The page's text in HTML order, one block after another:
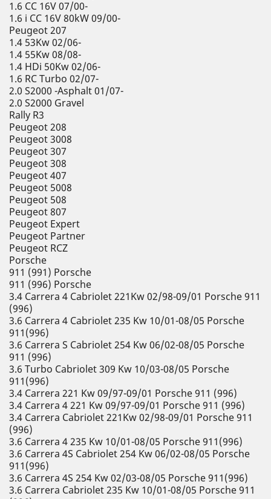
1.6 CC 16V 07/00-
1.6 i CC 16V 80kW 09/00-
Peugeot 207
1.4 53Kw 02/06-
1.4 55Kw 08/08-
1.4 HDi 50Kw 02/06-
1.6 RC Turbo 02/07-
2.0 S2000 -Asphalt 01/07-
2.0 S2000 Gravel
Rally R3
Peugeot 208
Peugeot 3008
Peugeot 307
Peugeot 308
Peugeot 407
Peugeot 5008
Peugeot 508
Peugeot 807
Peugeot Expert
Peugeot Partner
Peugeot RCZ
Porsche
911 (991) Porsche
911 (996) Porsche
3.4 Carrera 4 Cabriolet 221Kw 02/98-09/01 Porsche 911
(996)
3.6 Carrera 4 Cabriolet 235 Kw 10/01-08/05 Porsche
911(996)
3.6 Carrera S Cabriolet 254 Kw 06/02-08/05 Porsche
911 (996)
3.6 Turbo Cabriolet 309 Kw 10/03-08/05 Porsche
911(996)
3.4 Carrera 221 Kw 09/97-09/01 Porsche 911 (996)
3.4 Carrera 4 221 Kw 09/97-09/01 Porsche 911 (996)
3.4 Carrera Cabriolet 221Kw 02/98-09/01 Porsche 911
(996)
3.6 Carrera 4 235 Kw 10/01-08/05 Porsche 911(996)
3.6 Carrera 4S Cabriolet 254 Kw 06/02-08/05 Porsche
911(996)
3.6 Carrera 4S 254 Kw 02/03-08/05 Porsche 911(996)
3.6 Carrera Cabriolet 235 Kw 10/01-08/05 Porsche 911